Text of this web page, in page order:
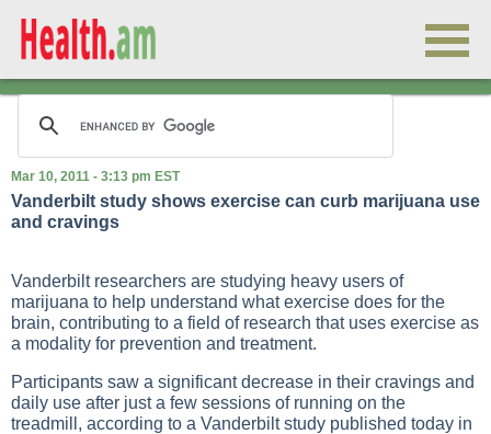
Mar 10, 2011 - 3:13 pm EST
Vanderbilt study shows exercise can curb marijuana use
and cravings
Vanderbilt researchers are studying heavy users of
marijuana to help understand what exercise does for the
brain, contributing to a field of research that uses exercise as
a modality for prevention and treatment.
Participants saw a significant decrease in their cravings and
daily use after just a few sessions of running on the
treadmill, according to a Vanderbilt study published today in